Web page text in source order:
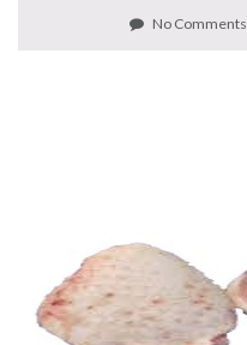
No Comments